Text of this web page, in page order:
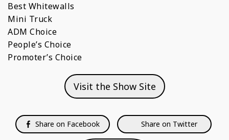
Best Whitewalls
Mini Truck
ADM Choice
People’s Choice
Promoter’s Choice
Visit the Show Site
Share on Facebook Share on Twitter